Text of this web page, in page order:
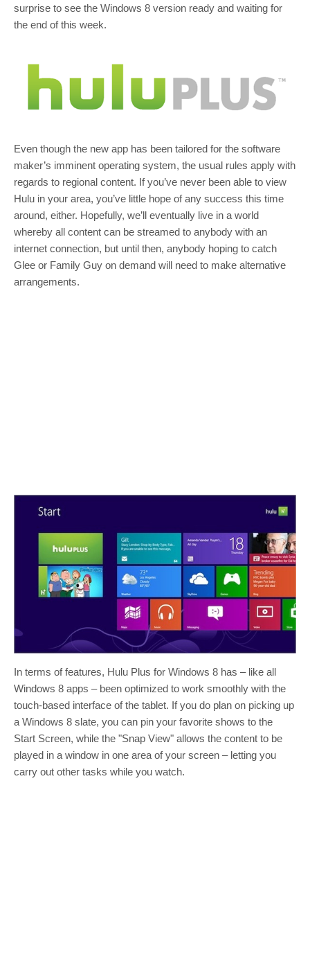
surprise to see the Windows 8 version ready and waiting for
the end of this week.
Even though the new app has been tailored for the software
maker’s imminent operating system, the usual rules apply with
regards to regional content. If you’ve never been able to view
Hulu in your area, you’ve little hope of any success this time
around, either. Hopefully, we’ll eventually live in a world
whereby all content can be streamed to anybody with an
internet connection, but until then, anybody hoping to catch
Glee or Family Guy on demand will need to make alternative
arrangements.
In terms of features, Hulu Plus for Windows 8 has – like all
Windows 8 apps – been optimized to work smoothly with the
touch-based interface of the tablet. If you do plan on picking up
a Windows 8 slate, you can pin your favorite shows to the
Start Screen, while the "Snap View" allows the content to be
played in a window in one area of your screen – letting you
carry out other tasks while you watch.